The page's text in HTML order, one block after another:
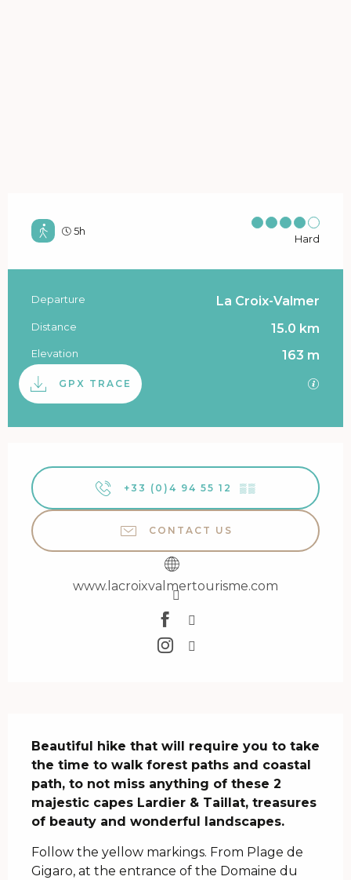
5h
Hard
Practical information
Departure La Croix-Valmer
Distance 15.0 km
Elevation 163 m
Documentation
GPX TRACE GPX
+33 (0)4 94 55 12 ▒▒
CONTACT US
www.lacroixvalmertourisme.com
Beautiful hike that will require you to take
the time to walk forest paths and coastal
path, to not miss anything of these 2
majestic capes Lardier & Taillat, treasures
of beauty and wonderful landscapes.
Follow the yellow markings. From Plage de
Gigaro, at the entrance of the Domaine du